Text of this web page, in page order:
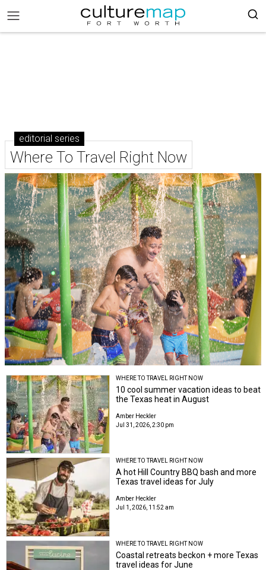
editorial series
Where To Travel Right Now
WHERE TO TRAVEL RIGHT NOW
10 cool summer vacation ideas to beat
the Texas heat in August
Amber Heckler
Jul 31, 2026, 2:30 pm
WHERE TO TRAVEL RIGHT NOW
A hot Hill Country BBQ bash and more
Texas travel ideas for July
Amber Heckler
Jul 1, 2026, 11:52 am
WHERE TO TRAVEL RIGHT NOW
Coastal retreats beckon + more Texas
travel ideas for June